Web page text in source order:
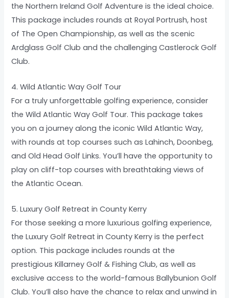
the Northern Ireland Golf Adventure is the ideal choice.
This package includes rounds at Royal Portrush, host
of The Open Championship, as well as the scenic
Ardglass Golf Club and the challenging Castlerock Golf
Club.
4. Wild Atlantic Way Golf Tour
For a truly unforgettable golfing experience, consider
the Wild Atlantic Way Golf Tour. This package takes
you on a journey along the iconic Wild Atlantic Way,
with rounds at top courses such as Lahinch, Doonbeg,
and Old Head Golf Links. You’ll have the opportunity to
play on cliff-top courses with breathtaking views of
the Atlantic Ocean.
5. Luxury Golf Retreat in County Kerry
For those seeking a more luxurious golfing experience,
the Luxury Golf Retreat in County Kerry is the perfect
option. This package includes rounds at the
prestigious Killarney Golf & Fishing Club, as well as
exclusive access to the world-famous Ballybunion Golf
Club. You’ll also have the chance to relax and unwind in